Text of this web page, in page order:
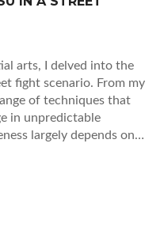
arts, I delved into the
fight scenario. From my
of techniques that
in unpredictable
largely depends on
in every situation.